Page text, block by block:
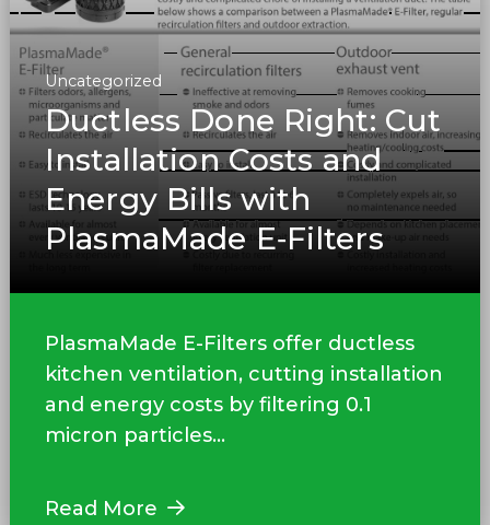
Uncategorized
Ductless Done Right: Cut
Installation Costs and
Energy Bills with
PlasmaMade E‑Filters
PlasmaMade E-Filters offer ductless
kitchen ventilation, cutting installation
and energy costs by filtering 0.1
micron particles...
Read More